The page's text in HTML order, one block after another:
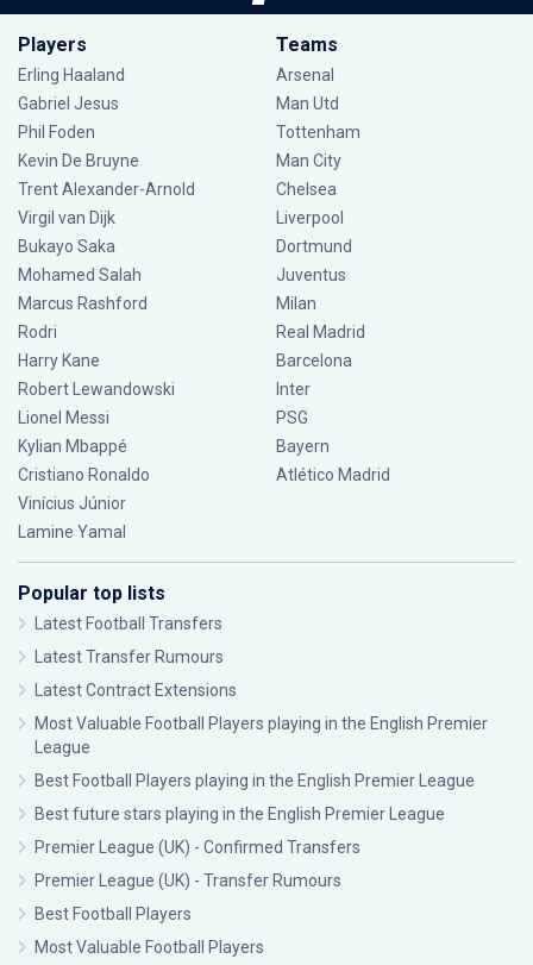
Players
Erling Haaland
Gabriel Jesus
Phil Foden
Kevin De Bruyne
Trent Alexander-Arnold
Virgil van Dijk
Bukayo Saka
Mohamed Salah
Marcus Rashford
Rodri
Harry Kane
Robert Lewandowski
Lionel Messi
Kylian Mbappé
Cristiano Ronaldo
Vinícius Júnior
Lamine Yamal
Teams
Arsenal
Man Utd
Tottenham
Man City
Chelsea
Liverpool
Dortmund
Juventus
Milan
Real Madrid
Barcelona
Inter
PSG
Bayern
Atlético Madrid
Popular top lists
Latest Football Transfers
Latest Transfer Rumours
Latest Contract Extensions
Most Valuable Football Players playing in the English Premier
League
Best Football Players playing in the English Premier League
Best future stars playing in the English Premier League
Premier League (UK) - Confirmed Transfers
Premier League (UK) - Transfer Rumours
Best Football Players
Most Valuable Football Players